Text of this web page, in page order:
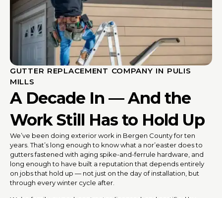
GUTTER REPLACEMENT COMPANY IN PULIS
MILLS
A Decade In — And the
Work Still Has to Hold Up
We’ve been doing exterior work in Bergen County for ten
years. That’s long enough to know what a nor’easter does to
gutters fastened with aging spike-and-ferrule hardware, and
long enough to have built a reputation that depends entirely
on jobs that hold up — not just on the day of installation, but
through every winter cycle after.